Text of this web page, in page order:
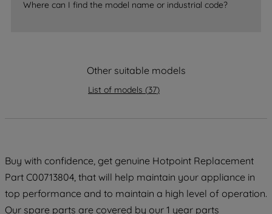
Where can I find the model name or industrial code?
Other suitable models
List of models (37)
Buy with confidence, get genuine Hotpoint Replacement
Part C00713804, that will help maintain your appliance in
top performance and to maintain a high level of operation.
Our spare parts are covered by our 1 year parts
data with third parties for such purposes.
By clicking "I WISH TO SET MY